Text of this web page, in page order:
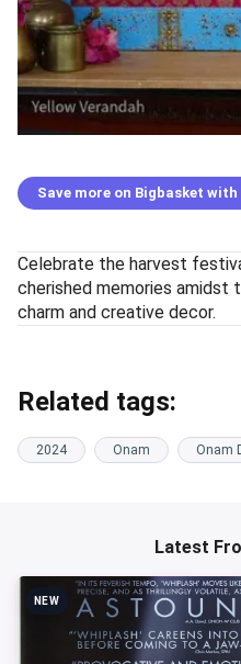
Save more on Bigbasket
Celebrate the harvest
cherished memories amidst
charm and creative decor.
Related tags:
2024 Onam Onam
Latest
NEW